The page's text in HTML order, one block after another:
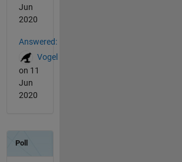
Jun
2020
Answered:
Vogel
on 11
Jun
2020